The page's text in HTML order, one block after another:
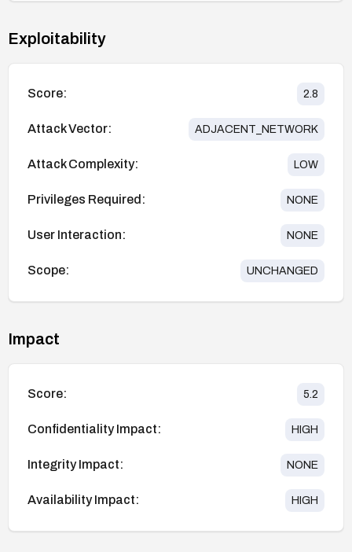
Exploitability
Score: 2.8
Attack Vector: ADJACENT_NETWORK
Attack Complexity: LOW
Privileges Required: NONE
User Interaction: NONE
Scope: UNCHANGED
Impact
Score: 5.2
Confidentiality Impact: HIGH
Integrity Impact: NONE
Availability Impact: HIGH